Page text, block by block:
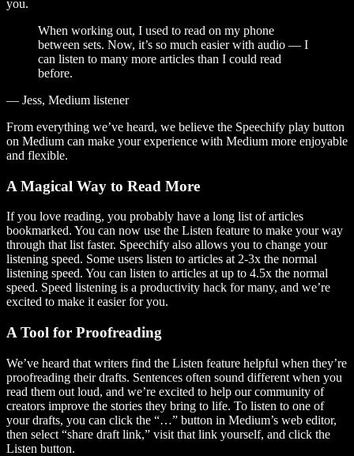
you.
When working out, I used to read on my phone
between sets. Now, it’s so much easier with audio — I
can listen to many more articles than I could read
before.
— Jess, Medium listener
From everything we’ve heard, we believe the Speechify play button
on Medium can make your experience with Medium more enjoyable
and flexible.
A Magical Way to Read More
If you love reading, you probably have a long list of articles
bookmarked. You can now use the Listen feature to make your way
through that list faster. Speechify also allows you to change your
listening speed. Some users listen to articles at 2-3x the normal
listening speed. You can listen to articles at up to 4.5x the normal
speed. Speed listening is a productivity hack for many, and we’re
excited to make it easier for you.
A Tool for Proofreading
We’ve heard that writers find the Listen feature helpful when they’re
proofreading their drafts. Sentences often sound different when you
read them out loud, and we’re excited to help our community of
creators improve the stories they bring to life. To listen to one of
your drafts, you can click the “…” button in Medium’s web editor,
then select “share draft link,” visit that link yourself, and click the
Listen button.